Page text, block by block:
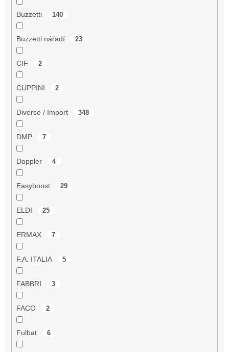
Buzzetti 140
Buzzetti nářadí 23
CIF 2
CUPPINI 2
Diverse / Import 348
DMP 7
Doppler 4
Easyboost 29
ELDI 25
ERMAX 7
F.A. ITALIA 5
FABBRI 3
FACO 2
Fulbat 6